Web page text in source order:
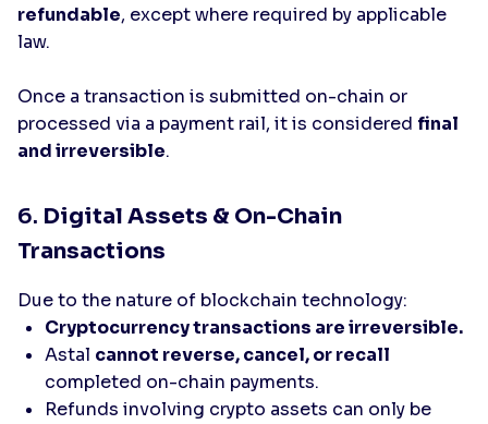
refundable, except where required by applicable
law.
Once a transaction is submitted on-chain or
processed via a payment rail, it is considered final
and irreversible.
6. Digital Assets & On-Chain
Transactions
Due to the nature of blockchain technology:
Cryptocurrency transactions are irreversible.
Astal cannot reverse, cancel, or recall
completed on-chain payments.
Refunds involving crypto assets can only be